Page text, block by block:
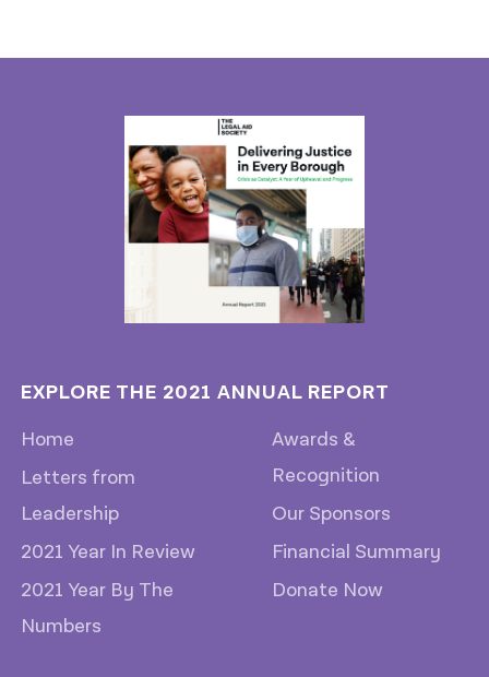
EXPLORE THE 2021 ANNUAL REPORT
Home
Letters from
Leadership
2021 Year In Review
2021 Year By The
Numbers
Awards &
Recognition
Our Sponsors
Financial Summary
Donate Now